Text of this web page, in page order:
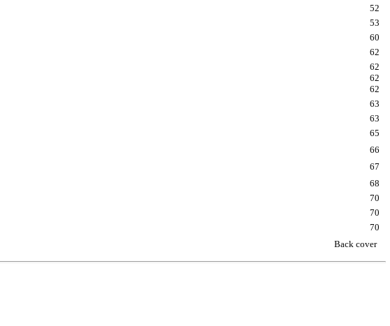
52
53
60
62
62
62
62
63
63
65
66
67
68
70
70
70
Back cover